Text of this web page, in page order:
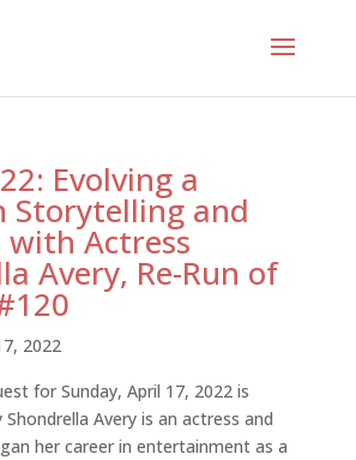
Evolving a
Storytelling and
with Actress
Avery, Re-Run of
2022
for Sunday, April 17, 2022 is
Shondrella Avery is an actress and
her career in entertainment as a